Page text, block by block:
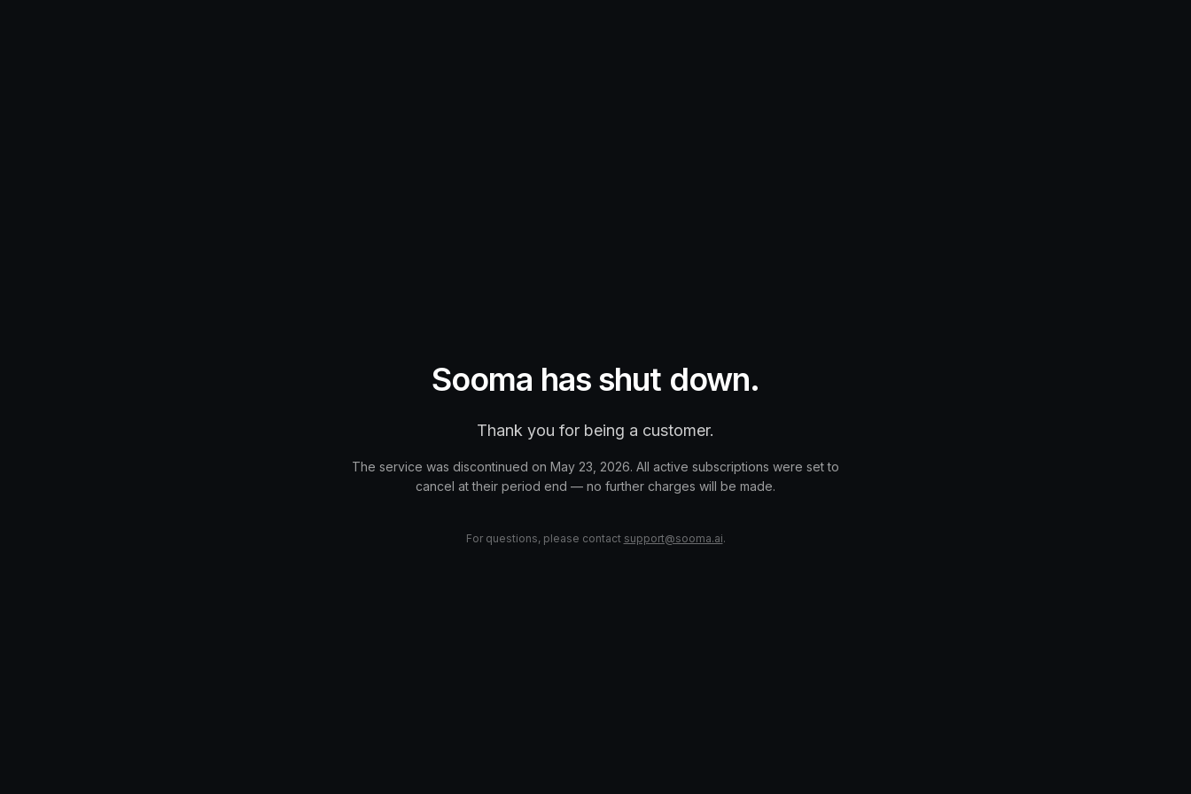
Sooma has shut down.
Thank you for being a customer.
The service was discontinued on May 23, 2026. All active subscriptions were set to
cancel at their period end — no further charges will be made.
For questions, please contact support@sooma.ai.